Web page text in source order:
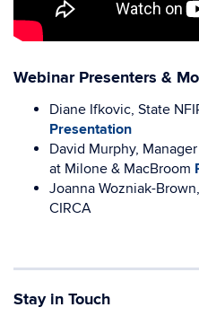
Webinar Presenters &
Diane Ifkovic, State
Presentation
David Murphy,
at Milone & MacBroom
Joanna Wozniak-
CIRCA
Stay in Touch